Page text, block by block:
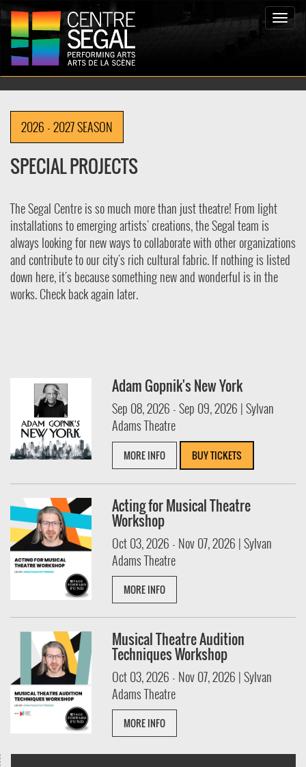
Toggle
2026 - 2027 SEASON
SPECIAL PROJECTS
The Segal Centre is so much more than just theatre! From light
installations to emerging artists' creations, the Segal team is
always looking for new ways to collaborate with other organizations
and contribute to our city's rich cultural fabric. If nothing is listed
down here, it's because something new and wonderful is in the
works. Check back again later.
Adam Gopnik's New York
Sep 08, 2026 - Sep 09, 2026 | Sylvan
Adams Theatre
MORE INFO BUY TICKETS
Acting for Musical Theatre
Workshop
Oct 03, 2026 - Nov 07, 2026 | Sylvan
Adams Theatre
MORE INFO
Musical Theatre Audition
Techniques Workshop
Oct 03, 2026 - Nov 07, 2026 | Sylvan
Adams Theatre
MORE INFO